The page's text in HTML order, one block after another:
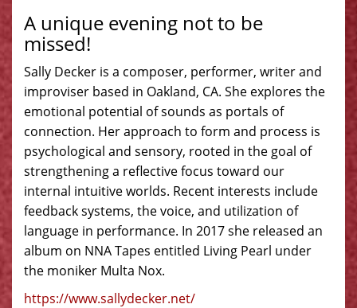
A unique evening not to be
missed!
Sally Decker is a composer, performer, writer and
improviser based in Oakland, CA. She explores the
emotional potential of sounds as portals of
connection. Her approach to form and process is
psychological and sensory, rooted in the goal of
strengthening a reflective focus toward our
internal intuitive worlds. Recent interests include
feedback systems, the voice, and utilization of
language in performance. In 2017 she released an
album on NNA Tapes entitled Living Pearl under
the moniker Multa Nox.
https://www.sallydecker.net/